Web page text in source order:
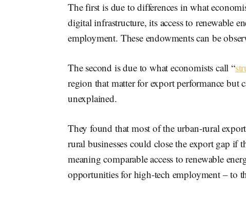
The first is due to differences in what
digital infrastructure, its access to renewable
employment. These endowments can be
The second is due to what economists call “
region that matter for export performance but
unexplained.
They found that most of the urban-rural
rural businesses could close the export gap
meaning comparable access to renewable
opportunities for high-tech employment – to